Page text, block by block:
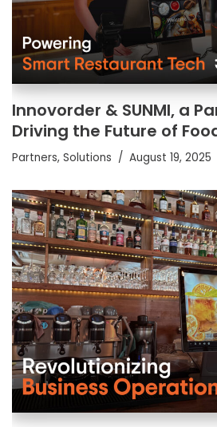
Innovorder & SUNMI, a
Driving the Future of
Partners, Solutions August 19, 2025